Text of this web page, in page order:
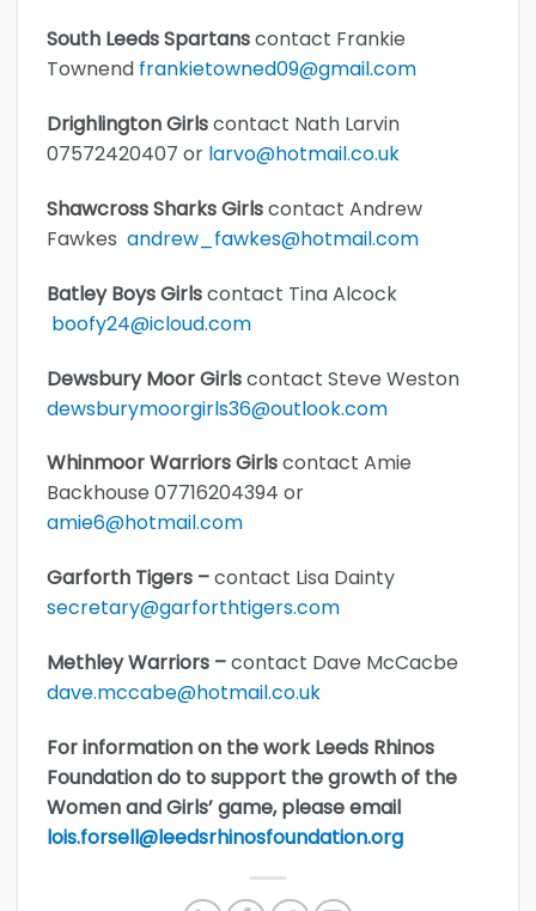
South Leeds Spartanscontact Frankie
Townend frankietowned09@gmail.com
Drighlington Girlscontact Nath Larvin
07572420407 or larvo@hotmail.co.uk
Shawcross Sharks Girlscontact Andrew
Fawkes andrew_fawkes@hotmail.com
Batley Boys Girlscontact Tina Alcock
boofy24@icloud.com
Dewsbury Moor Girlscontact Steve Weston
dewsburymoorgirls36@outlook.com
Whinmoor Warriors Girlscontact Amie
Backhouse 07716204394 or
amie6@hotmail.com
Garforth Tigers –contact Lisa Dainty
secretary@garforthtigers.com
Methley Warriors –contact Dave McCacbe
dave.mccabe@hotmail.co.uk
For information on the work Leeds Rhinos
Foundation do to support the growth of the
Women and Girls’ game, please email
lois.forsell@leedsrhinosfoundation.org